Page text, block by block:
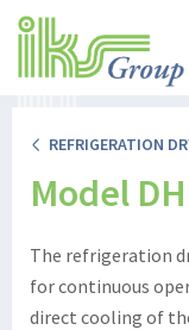
REFRIGERATION
Model
The refrigeration
for continuous
direct cooling of